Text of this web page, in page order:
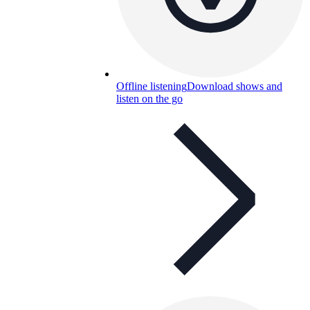
Offline listeningDownload shows and
listen on the go